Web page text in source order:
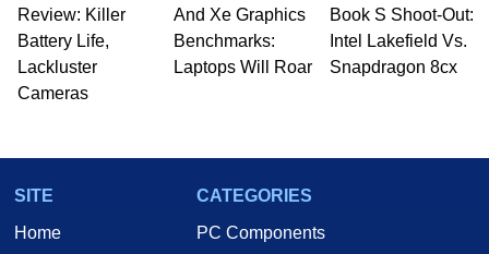
Review: Killer
Battery Life,
Lackluster
Cameras
And Xe Graphics
Benchmarks:
Laptops Will Roar
Book S Shoot-Out:
Intel Lakefield Vs.
Snapdragon 8cx
SITE
Home
CATEGORIES
PC Components